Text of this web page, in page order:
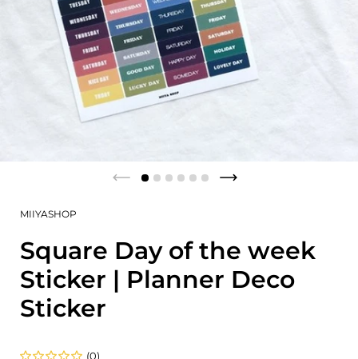
MIIYASHOP
Square Day of the week
Sticker | Planner Deco
Sticker
(0)